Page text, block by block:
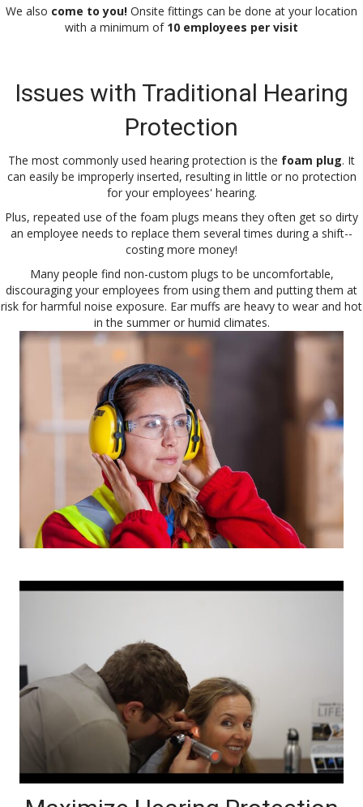
We also come to you! Onsite fittings can be done at your location
with a minimum of 10 employees per visit
Issues with Traditional Hearing
Protection
The most commonly used hearing protection is the foam plug. It
can easily be improperly inserted, resulting in little or no protection
for your employees' hearing.
Plus, repeated use of the foam plugs means they often get so dirty
an employee needs to replace them several times during a shift--
costing more money!
Many people find non-custom plugs to be uncomfortable,
discouraging your employees from using them and putting them at
risk for harmful noise exposure. Ear muffs are heavy to wear and hot
in the summer or humid climates.